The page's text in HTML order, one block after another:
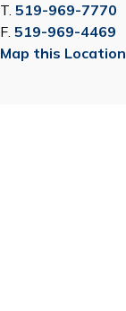
T. 519-969-7770
F. 519-969-4469
Map this Location